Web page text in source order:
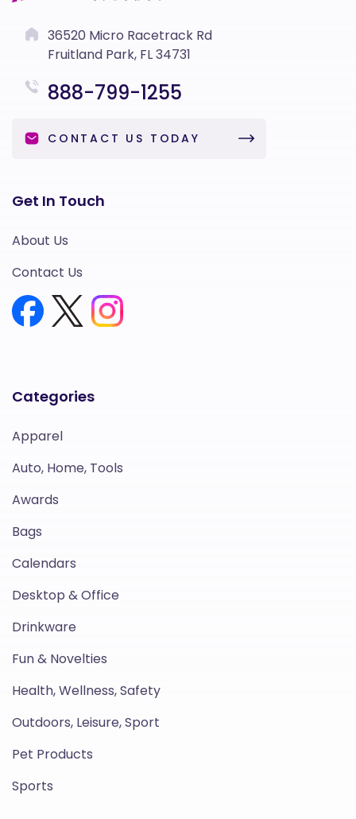
36520 Micro Racetrack Rd
Fruitland Park, FL 34731
888-799-1255
CONTACT US TODAY
Categories
Apparel
Auto, Home, Tools
Awards
Bags
Calendars
Desktop & Office
Drinkware
Fun & Novelties
Health, Wellness, Safety
Outdoors, Leisure, Sport
Pet Products
Sports
Get In Touch
About Us
Contact Us